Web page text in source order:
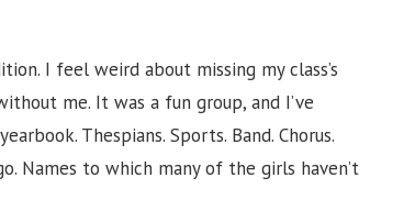
I feel weird about missing my class’s
me. It was a fun group, and I’ve
Thespians. Sports. Band. Chorus.
Names to which many of the girls haven’t